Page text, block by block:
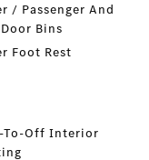
/ Passenger And
Bins
Foot Rest
To-Off Interior